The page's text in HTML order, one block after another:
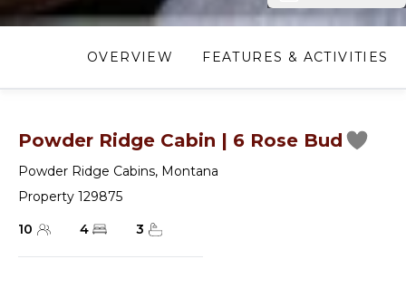
OVERVIEW FEATURES & ACTIVITIES
Powder Ridge Cabin | 6 Rose Bud
Powder Ridge Cabins, Montana
Property 129875
10
4 3